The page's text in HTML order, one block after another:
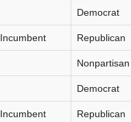
Democrat
Incumbent Republican
Nonpartisan
Democrat
Incumbent Republican